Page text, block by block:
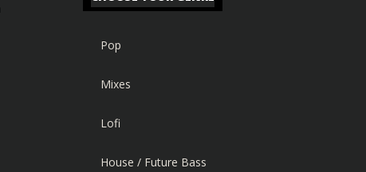
Pop
Mixes
Lofi
House / Future Bass